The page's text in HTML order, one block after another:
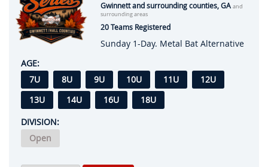
Gwinnett and surrounding counties, GA and
surrounding areas
20 Teams Registered
Sunday 1-Day. Metal Bat Alternative
AGE:
7U
8U 9U 10U 11U
12U
13U
14U 16U
18U
DIVISION:
Open